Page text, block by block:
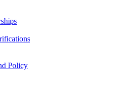
Policy